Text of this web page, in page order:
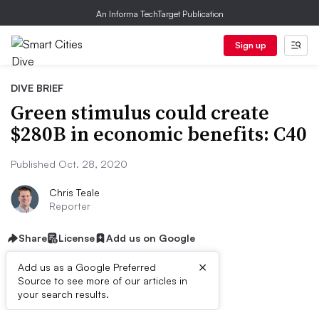
An Informa TechTarget Publication
Sign up
DIVE BRIEF
Green stimulus could create
$280B in economic benefits: C40
Published Oct. 28, 2020
Chris Teale
Reporter
Share License Add us on Google
Add us as a Google Preferred
Source to see more of our articles in
your search results.
×
Dive Brief: